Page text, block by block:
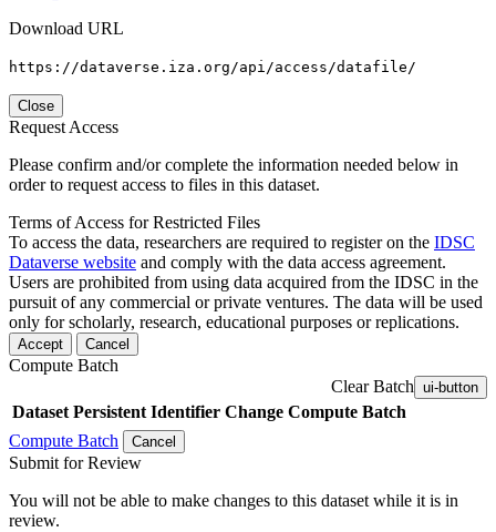
Download URL
https://dataverse.iza.org/api/access/datafile/
Close
Request Access
Please confirm and/or complete the information needed below in
order to request access to files in this dataset.
Terms of Access for Restricted Files
To access the data, researchers are required to register on the IDSC
Dataverse website and comply with the data access agreement.
Users are prohibited from using data acquired from the IDSC in the
pursuit of any commercial or private ventures. The data will be used
only for scholarly, research, educational purposes or replications.
Accept Cancel
Compute Batch
Clear Batch ui-button
Dataset Persistent Identifier Change Compute Batch
Compute Batch
Cancel
Submit for Review
You will not be able to make changes to this dataset while it is in
review.